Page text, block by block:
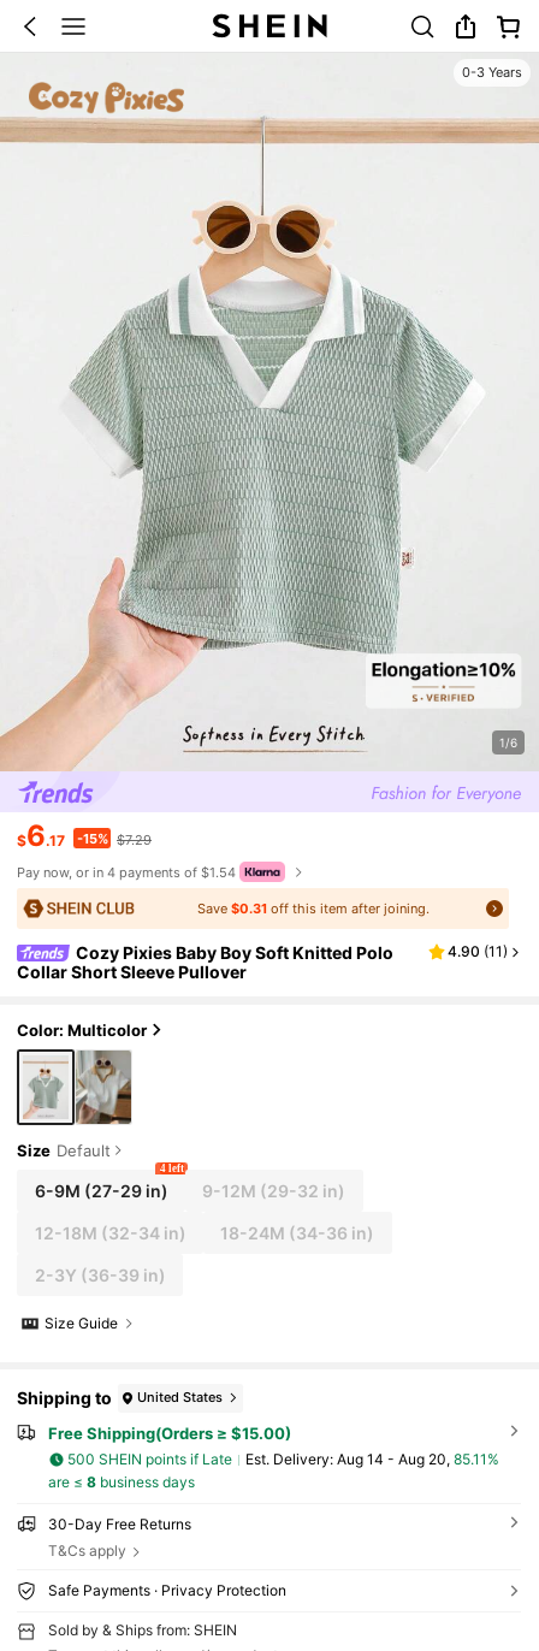
0-3 Years
1/6
$6.17 -15% $7.29
Pay now, or in 4 payments of $1.54
Save$0.31 off this item after joining.
Cozy Pixies Baby Boy Soft Knitted Polo
Collar Short Sleeve Pullover
4.90 (11)
Color: Multicolor
Size Default
6-9M (27-29 in)
4 left
9-12M (29-32 in)
12-18M (32-34 in) 18-24M (34-36 in)
2-3Y (36-39 in)
Size Guide
Shipping to United States
Free Shipping(Orders ≥ $15.00)
500 SHEIN points if Late ​Est. Delivery: Aug 14 - Aug 20, 85.11%
are ≤ 8business days
30-Day Free Returns
T&Cs apply
Safe Payments · Privacy Protection
Sold by & Ships from: SHEIN